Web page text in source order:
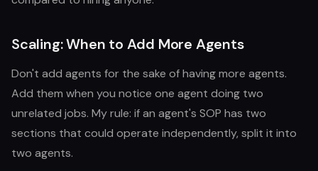
Scaling: When to Add More Agents
Don't add agents for the sake of having more agents.
Add them when you notice one agent doing two
unrelated jobs. My rule: if an agent's SOP has two
sections that could operate independently, split it into
two agents.